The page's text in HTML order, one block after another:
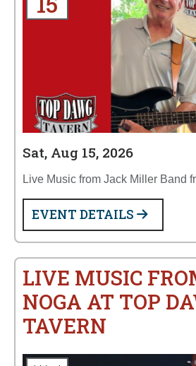
Sat, Aug 15, 2026
Live Music from Jack Miller Band
EVENT DETAILS
LIVE MUSIC
NOGA AT TOP
TAVERN